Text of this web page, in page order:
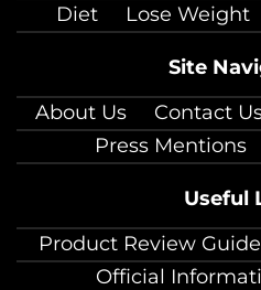
Diet
Lose Weight
Site
About Us
Contact
Press Mentions
Useful
Product Review
Official